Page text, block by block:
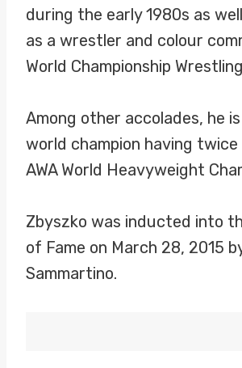
during the early 1980s as
as a wrestler and colour
World Championship
Among other accolades, he
world champion having
AWA World Heavyweight
Zbyszko was inducted into
of Fame on March 28, 2015
Sammartino.